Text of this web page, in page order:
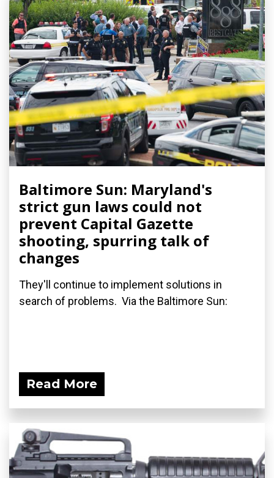
Baltimore Sun: Maryland's
strict gun laws could not
prevent Capital Gazette
shooting, spurring talk of
changes
They'll continue to implement solutions in
search of problems. Via the Baltimore Sun:
Read More